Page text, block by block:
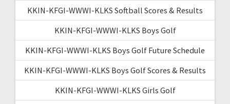
KKIN-KFGI-WWWI-KLKS Softball Scores & Results
KKIN-KFGI-WWWI-KLKS Boys Golf
KKIN-KFGI-WWWI-KLKS Boys Golf Future Schedule
KKIN-KFGI-WWWI-KLKS Boys Golf Scores & Results
KKIN-KFGI-WWWI-KLKS Girls Golf